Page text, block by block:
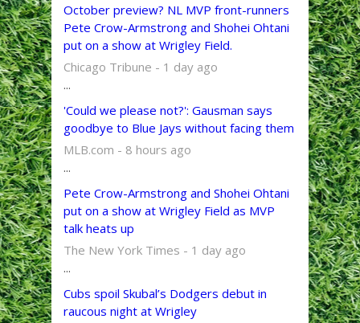
October preview? NL MVP front-runners
Pete Crow-Armstrong and Shohei Ohtani
put on a show at Wrigley Field.
Chicago Tribune - 1 day ago
...
'Could we please not?': Gausman says
goodbye to Blue Jays without facing them
MLB.com - 8 hours ago
...
Pete Crow-Armstrong and Shohei Ohtani
put on a show at Wrigley Field as MVP
talk heats up
The New York Times - 1 day ago
...
Cubs spoil Skubal’s Dodgers debut in
raucous night at Wrigley